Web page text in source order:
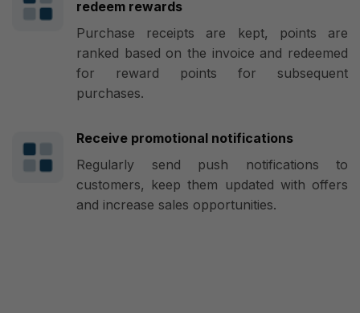
redeem rewards
Purchase receipts are kept, points are
ranked based on the invoice and redeemed
for reward points for subsequent
purchases.
Receive promotional notifications
Regularly send push notifications to
customers, keep them updated with offers
and increase sales opportunities.